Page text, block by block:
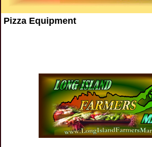
Pizza Equipment